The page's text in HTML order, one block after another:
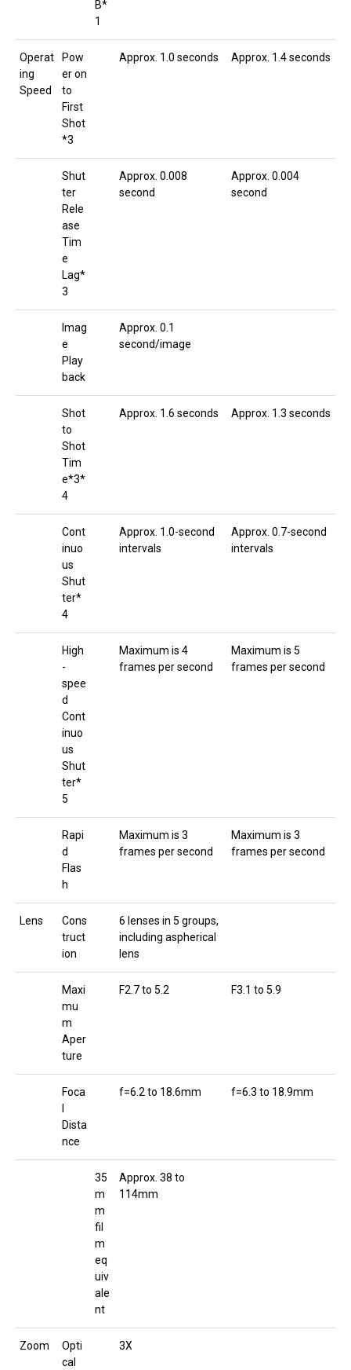
B*
1
Operat
ing
Speed
Pow
er on
to
First
Shot
*3
Approx. 1.0 seconds Approx. 1.4 seconds
Shut
ter
Rele
ase
Tim
e
Lag*
3
Approx. 0.008
second
Approx. 0.004
second
Imag
e
Play
back
Approx. 0.1
second/image
Shot
to
Shot
Tim
e*3*
4
Approx. 1.6 seconds Approx. 1.3 seconds
Cont
inuo
us
Shut
ter*
4
Approx. 1.0-second
intervals
Approx. 0.7-second
intervals
High
-
spee
d
Cont
inuo
us
Shut
ter*
5
Maximum is 4
frames per second
Maximum is 5
frames per second
Rapi
d
Flas
h
Maximum is 3
frames per second
Maximum is 3
frames per second
Lens
Cons
truct
ion
6 lenses in 5 groups,
including aspherical
lens
Maxi
mu
m
Aper
ture
F2.7 to 5.2 F3.1 to 5.9
Foca
Dista
nce
f=6.2 to 18.6mm f=6.3 to 18.9mm
35
m
m
fil
m
eq
uiv
ale
nt
Approx. 38 to
114mm
Zoom
Opti
cal
3X